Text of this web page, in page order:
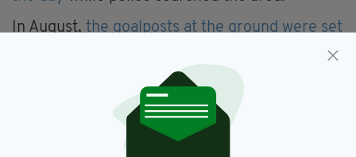
In August, the goalposts at the ground were set
in an incident that was treated as a hate
a suspicious object at the ground
sparked a security alertresulting in a school
and two nurseries nearby being forced to